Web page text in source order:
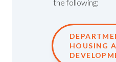
the following:
HOUSING